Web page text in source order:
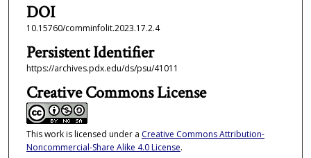
DOI
10.15760/comminfolit.2023.17.2.4
Persistent Identifier
https://archives.pdx.edu/ds/psu/41011
Creative Commons License
This work is licensed under a Creative Commons Attribution-
Noncommercial-Share Alike 4.0 License.